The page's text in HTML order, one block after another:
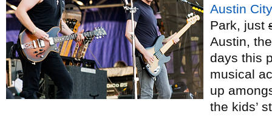
Austin
Park, just
Austin,
days this
musical
up
the kids’